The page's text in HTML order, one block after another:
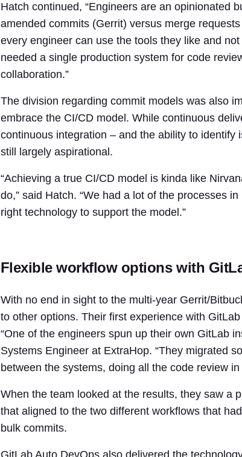
Hatch continued, “Engineers are an opinionated
amended commits (Gerrit) versus merge
every engineer can use the tools they like and
needed a single production system for code
collaboration.”
The division regarding commit models was also
embrace the CI/CD model. While continuous
continuous integration – and the ability to
still largely aspirational.
“Achieving a true CI/CD model is kinda like
do,” said Hatch. “We had a lot of the processes
right technology to support the model.”
Flexible workflow options with
With no end in sight to the multi-year Gerrit/
to other options. Their first experience with
“One of the engineers spun up their own GitLab
Systems Engineer at ExtraHop. “They migrated
between the systems, doing all the code review in
When the team looked at the results, they saw a
that aligned to the two different workflows that
bulk commits.
GitLab Auto DevOps also delivered the